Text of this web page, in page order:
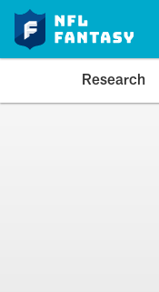
Research